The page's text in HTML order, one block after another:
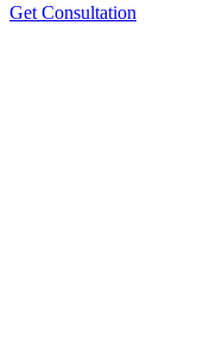
Get Consultation